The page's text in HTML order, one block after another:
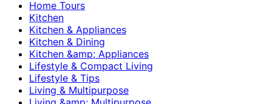
Home Tours
Kitchen
Kitchen & Appliances
Kitchen & Dining
Kitchen &amp; Appliances
Lifestyle & Compact Living
Lifestyle & Tips
Living & Multipurpose